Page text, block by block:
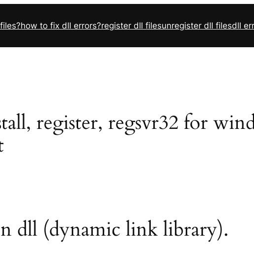
how to fix dll errors?register dll filesunregister dll filesdll
register, regsvr32 for
dll (dynamic link library).